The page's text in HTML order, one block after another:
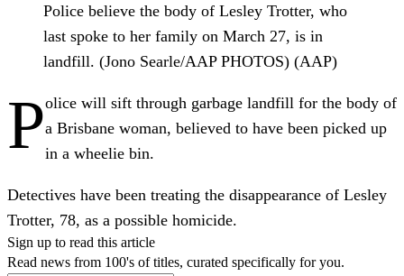
Police believe the body of Lesley Trotter, who
last spoke to her family on March 27, is in
landfill. (Jono Searle/AAP PHOTOS) (AAP)
Police will sift through garbage landfill for the body of
a Brisbane woman, believed to have been picked up
in a wheelie bin.
Detectives have been treating the disappearance of Lesley
Trotter, 78, as a possible homicide.
Sign up to read this article
Read news from 100's of titles, curated specifically for you.